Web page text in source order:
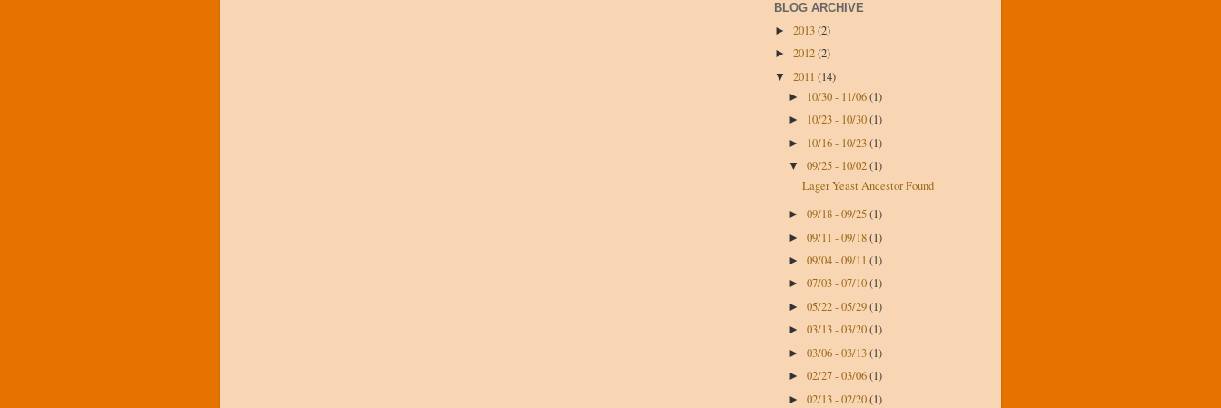
BLOG ARCHIVE
► 2013(2)
► 2012(2)
▼ 2011 (14)
► 10/30 - 11/06(1)
► 10/23 - 10/30(1)
► 10/16 - 10/23(1)
▼09/25 - 10/02(1)
Lager Yeast Ancestor Found
►09/18 - 09/25(1)
►09/11 - 09/18(1)
►09/04 - 09/11(1)
►07/03 - 07/10(1)
►05/22 - 05/29(1)
►03/13 - 03/20(1)
►03/06 - 03/13(1)
►02/27 - 03/06(1)
►02/13 - 02/20(1)